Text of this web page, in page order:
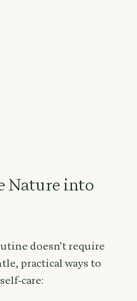
Nature into
doesn’t require
practical ways to
care: